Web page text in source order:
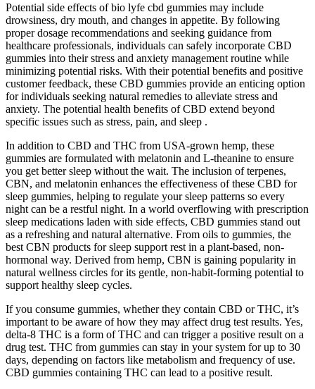
Potential side effects of bio lyfe cbd gummies may include
drowsiness, dry mouth, and changes in appetite. By following
proper dosage recommendations and seeking guidance from
healthcare professionals, individuals can safely incorporate CBD
gummies into their stress and anxiety management routine while
minimizing potential risks. With their potential benefits and positive
customer feedback, these CBD gummies provide an enticing option
for individuals seeking natural remedies to alleviate stress and
anxiety. The potential health benefits of CBD extend beyond
specific issues such as stress, pain, and sleep .
In addition to CBD and THC from USA-grown hemp, these
gummies are formulated with melatonin and L-theanine to ensure
you get better sleep without the wait. The inclusion of terpenes,
CBN, and melatonin enhances the effectiveness of these CBD for
sleep gummies, helping to regulate your sleep patterns so every
night can be a restful night. In a world overflowing with prescription
sleep medications laden with side effects, CBD gummies stand out
as a refreshing and natural alternative. From oils to gummies, the
best CBN products for sleep support rest in a plant-based, non-
hormonal way. Derived from hemp, CBN is gaining popularity in
natural wellness circles for its gentle, non-habit-forming potential to
support healthy sleep cycles.
If you consume gummies, whether they contain CBD or THC, it’s
important to be aware of how they may affect drug test results. Yes,
delta-8 THC is a form of THC and can trigger a positive result on a
drug test. THC from gummies can stay in your system for up to 30
days, depending on factors like metabolism and frequency of use.
CBD gummies containing THC can lead to a positive result.